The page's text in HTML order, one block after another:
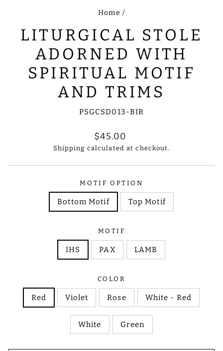
Home /
LITURGICAL STOLE
ADORNED WITH
SPIRITUAL MOTIF
AND TRIMS
PSGCSD013-BIR
Regular
price
$45.00
Shipping calculated at checkout.
MOTIF OPTION
Bottom Motif Top Motif
MOTIF
IHS PAX LAMB
COLOR
Red Violet Rose White - Red
White Green